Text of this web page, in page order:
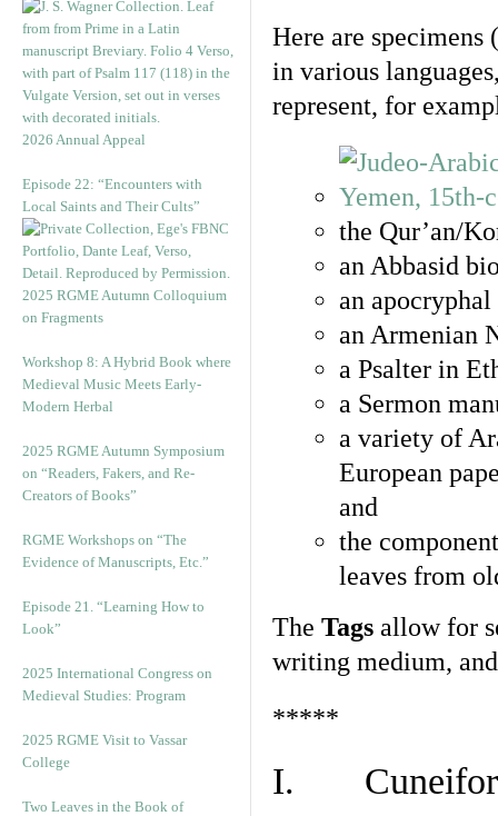
2026 Annual Appeal
Episode 22: “Encounters with
Local Saints and Their Cults”
2025 RGME Autumn Colloquium
on Fragments
Workshop 8: A Hybrid Book where
Medieval Music Meets Early-
Modern Herbal
2025 RGME Autumn Symposium
on “Readers, Fakers, and Re-
Creators of Books”
RGME Workshops on “The
Evidence of Manuscripts, Etc.”
Episode 21. “Learning How to
Look”
2025 International Congress on
Medieval Studies: Program
2025 RGME Visit to Vassar
College
Two Leaves in the Book of
Here are specimens
in various
represent, for
the Qur’an/
an Abbasid
an
an Armenian
a Psalter in
a Sermon
a variety of
European
and
the
leaves from
The Tags allow for
writing medium,
*****
I.